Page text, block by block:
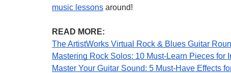
music lessons around!
READ MORE:
The ArtistWorks Virtual Rock & Blues Guitar
Mastering Rock Solos: 10 Must-Learn Pieces for
Master Your Guitar Sound: 5 Must-Have Effects